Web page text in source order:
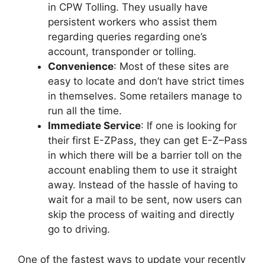
in CPW Tolling. They usually have
persistent workers who assist them
regarding queries regarding one’s
account, transponder or tolling.
Convenience: Most of these sites are
easy to locate and don’t have strict times
in themselves. Some retailers manage to
run all the time.
Immediate Service: If one is looking for
their first E-ZPass, they can get E-Z–Pass
in which there will be a barrier toll on the
account enabling them to use it straight
away. Instead of the hassle of having to
wait for a mail to be sent, now users can
skip the process of waiting and directly
go to driving.
One of the fastest ways to update your recently